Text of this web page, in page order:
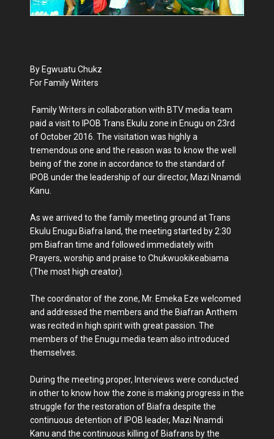
By Egwuatu Chukz
For Family Writers
Family Writers in collaboration with BTV media team
paid a visit to IPOB Trans Ekulu zone in Enugu on 23rd
of October 2016. The visitation was highly a
tremendous one and the reason was to know the well
being of the zone in accordance to the standard of
IPOB under the leadership of our director, Mazi Nnamdi
Kanu.
As we arrived to the family meeting ground at Trans
Ekulu Enugu Biafra land, the meeting started by 2:30
pm Biafran time and followed immediately with
Prayers, worship and praise to Chukwuokikeabiama
(The most high creator).
The coordinator of the zone, Mr. Emeka Eze welcomed
and addressed the members and the Biafran Anthem
was recited in high spirit with great passion. The
members of the Enugu media team also introduced
themselves.
During the meeting proper, Interviews were conducted
in other to know how the zone is making progress in the
struggle for the restoration of Biafra despite the
continuous detention of IPOB leader, Mazi Nnamdi
Kanu and the continuous killing of Biafrans by the